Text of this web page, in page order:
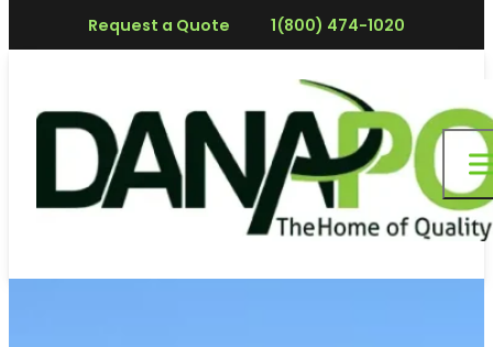
Request a Quote 1(800) 474-1020